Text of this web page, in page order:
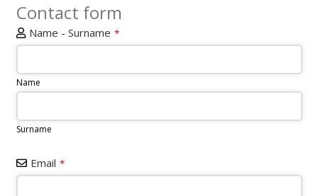
Contact form
Name - Surname *
Name
Surname
Email *